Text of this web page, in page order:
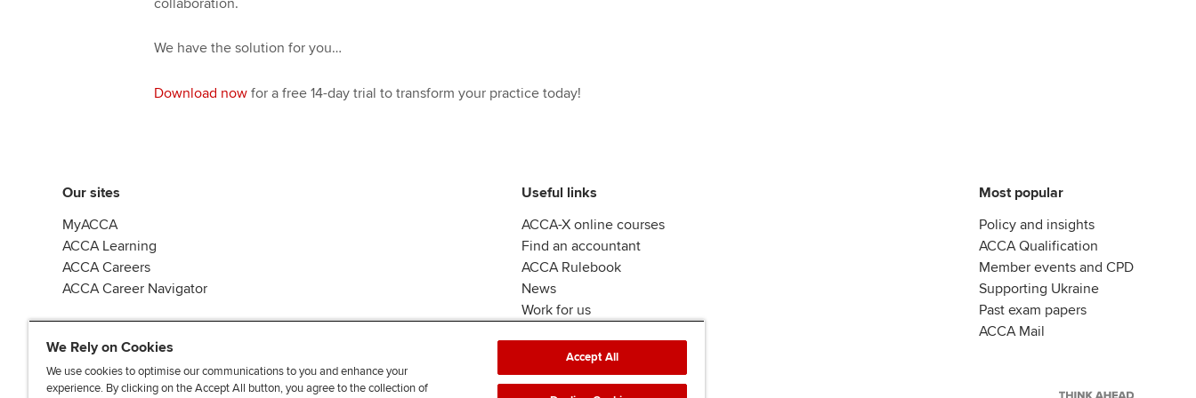
We have the solution for you…
Download nowfor a free 14-day trial to transform your practice today!
Our sites
MyACCA
ACCA Learning
ACCA Careers
ACCA Career Navigator
Useful links
ACCA-X online courses
Find an accountant
ACCA Rulebook
News
Work for us
Most popular
Policy and insights
ACCA Qualification
Member events and CPD
Supporting Ukraine
Past exam papers
ACCA Mail
J F F T F
We Rely on Cookies
We use cookies to optimise our communications to you and enhance your
experience. By clicking on the Accept All button, you agree to the collection of
Accept All